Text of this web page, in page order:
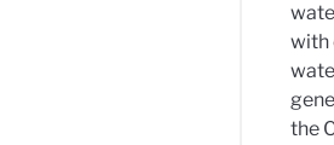
with
the